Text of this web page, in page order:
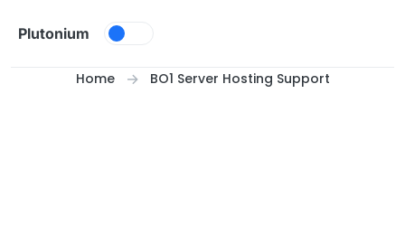
Plutonium
Home BO1 Server Hosting Support